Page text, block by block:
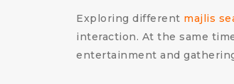
Exploring different majlis
interaction. At the same
entertainment and